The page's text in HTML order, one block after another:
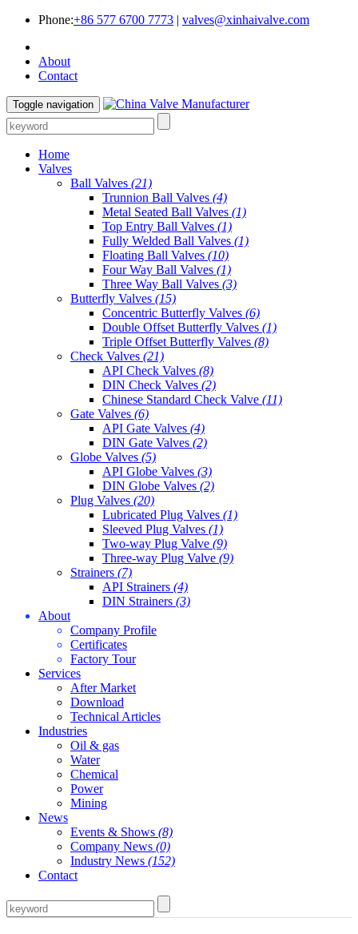
Phone:+86 577 6700 7773 | valves@xinhaivalve.com
About
Contact
Toggle navigation
Home
Valves
Ball Valves (21)
Trunnion Ball Valves (4)
Metal Seated Ball Valves (1)
Top Entry Ball Valves (1)
Fully Welded Ball Valves (1)
Floating Ball Valves (10)
Four Way Ball Valves (1)
Three Way Ball Valves (3)
Butterfly Valves (15)
Concentric Butterfly Valves (6)
Double Offset Butterfly Valves (1)
Triple Offset Butterfly Valves (8)
Check Valves (21)
API Check Valves (8)
DIN Check Valves (2)
Chinese Standard Check Valve (11)
Gate Valves (6)
API Gate Valves (4)
DIN Gate Valves (2)
Globe Valves (5)
API Globe Valves (3)
DIN Globe Valves (2)
Plug Valves (20)
Lubricated Plug Valves (1)
Sleeved Plug Valves (1)
Two-way Plug Valve (9)
Three-way Plug Valve (9)
Strainers (7)
API Strainers (4)
DIN Strainers (3)
About
Company Profile
Certificates
Factory Tour
Services
After Market
Download
Technical Articles
Industries
Oil & gas
Water
Chemical
Power
Mining
News
Events & Shows (8)
Company News (0)
Industry News (152)
Contact